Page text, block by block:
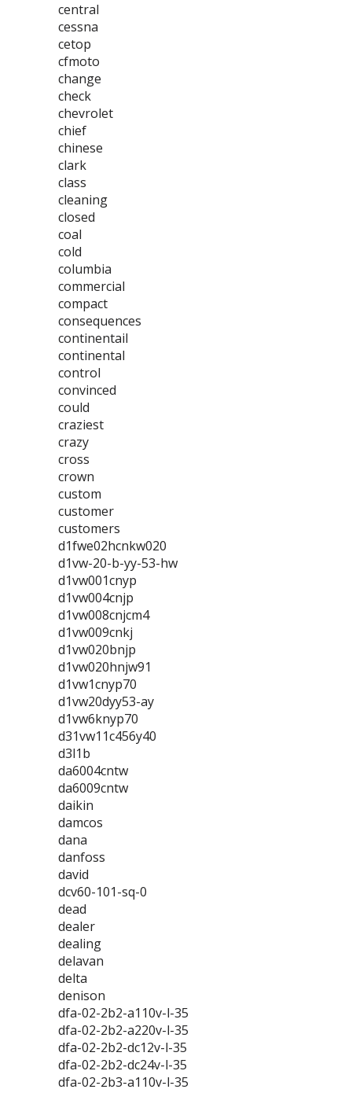
central
cessna
cetop
cfmoto
change
check
chevrolet
chief
chinese
clark
class
cleaning
closed
coal
cold
columbia
commercial
compact
consequences
continentail
continental
control
convinced
could
craziest
crazy
cross
crown
custom
customer
customers
d1fwe02hcnkw020
d1vw-20-b-yy-53-hw
d1vw001cnyp
d1vw004cnjp
d1vw008cnjcm4
d1vw009cnkj
d1vw020bnjp
d1vw020hnjw91
d1vw1cnyp70
d1vw20dyy53-ay
d1vw6knyp70
d31vw11c456y40
d3l1b
da6004cntw
da6009cntw
daikin
damcos
dana
danfoss
david
dcv60-101-sq-0
dead
dealer
dealing
delavan
delta
denison
dfa-02-2b2-a110v-l-35
dfa-02-2b2-a220v-l-35
dfa-02-2b2-dc12v-l-35
dfa-02-2b2-dc24v-l-35
dfa-02-2b3-a110v-l-35